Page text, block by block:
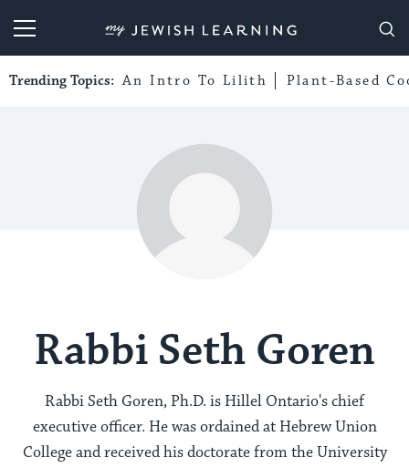
My Jewish Learning
Trending Topics: An Intro To Lilith Plant-Based
Rabbi Seth Goren
Rabbi Seth Goren, Ph.D. is Hillel Ontario's chief
executive officer. He was ordained at Hebrew Union
College and received his doctorate from the University